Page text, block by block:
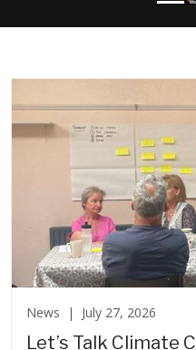
Let’s Talk Climate
News | July 27, 2026